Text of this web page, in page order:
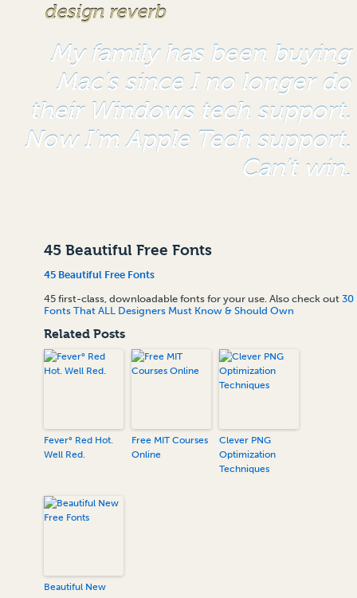
design reverb
My family has been buying
Mac's since I no longer do
their Windows tech support.
Now I'm Apple Tech support.
Can't win.
45 Beautiful Free Fonts
45 Beautiful Free Fonts
45 first-class, downloadable fonts for your use. Also check out 30
Fonts That ALL Designers Must Know & Should Own
Related Posts
Fever° Red Hot.
Well Red.
Free MIT Courses
Online
Clever PNG
Optimization
Techniques
Beautiful New